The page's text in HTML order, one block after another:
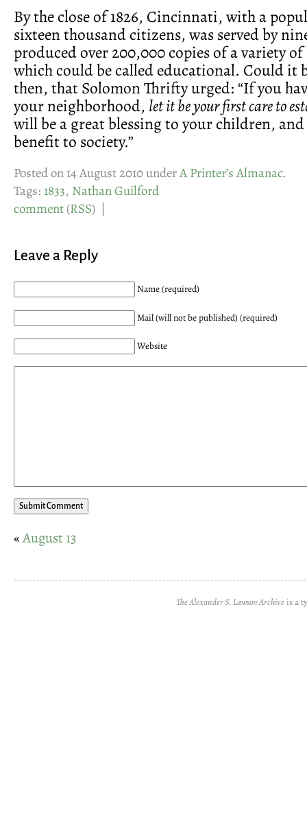
By the close of 1826, Cincinnati, with a
sixteen thousand citizens, was served by
produced over 200,000 copies of a variety
which could be called educational. Could it
then, that Solomon Thrifty urged: “If you
your neighborhood, let it be your first care to
will be a great blessing to your children,
benefit to society.”
Posted on 14 August 2010 underA Printer’s Almanac.
Tags:1833, Nathan Guilford
comment(RSS) |
Leave a Reply
Name (required)
Mail (will not be published) (required)
Website
«August 13
The Alexander S. Lawson Archiveis a